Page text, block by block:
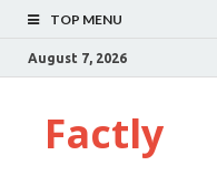
TOP MENU
August 7, 2026
Factly